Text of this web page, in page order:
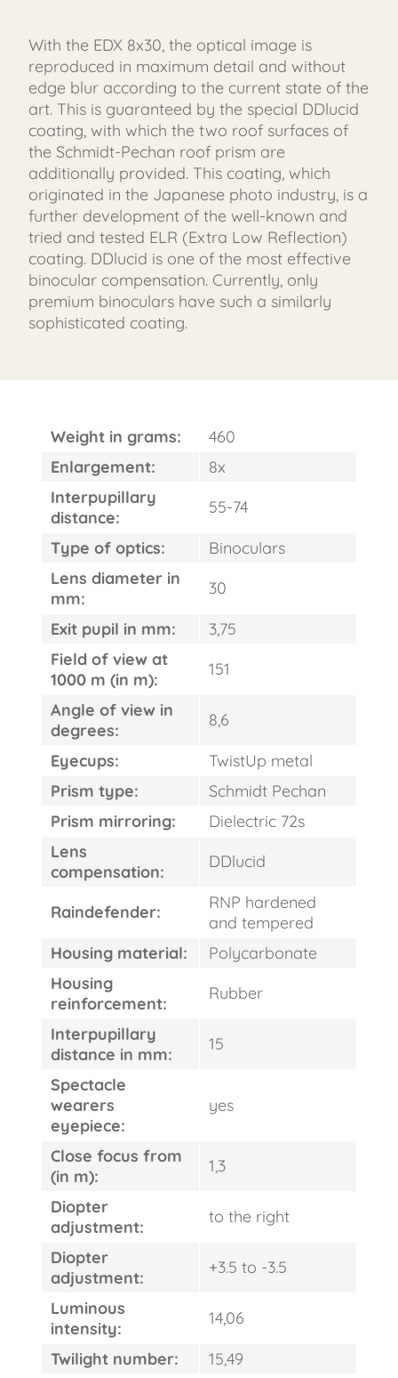
With the EDX 8x30, the optical image is
reproduced in maximum detail and without
edge blur according to the current state of the
art. This is guaranteed by the special DDlucid
coating, with which the two roof surfaces of
the Schmidt-Pechan roof prism are
additionally provided. This coating, which
originated in the Japanese photo industry, is a
further development of the well-known and
tried and tested ELR (Extra Low Reflection)
coating. DDlucid is one of the most effective
binocular compensation. Currently, only
premium binoculars have such a similarly
sophisticated coating.
Weight in grams:
460
Enlargement:
8x
Interpupillary
distance:
55-74
Type of optics:
Binoculars
Lens diameter in
mm:
30
Exit pupil in mm:
3,75
Field of view at
1000 m (in m):
151
Angle of view in
degrees:
8,6
Eyecups:
TwistUp metal
Prism type:
Schmidt Pechan
Prism mirroring:
Dielectric 72s
Lens
compensation:
DDlucid
Raindefender:
RNP hardened
and tempered
Housing material:
Polycarbonate
Housing
reinforcement:
Rubber
Interpupillary
distance in mm:
15
Spectacle
wearers
eyepiece:
yes
Close focus from
(in m):
1,3
Diopter
adjustment:
to the right
Diopter
adjustment:
+3.5 to -3.5
Luminous
intensity:
14,06
Twilight number:
15,49